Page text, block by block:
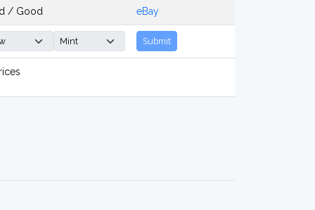
/ Good eBay
Submit